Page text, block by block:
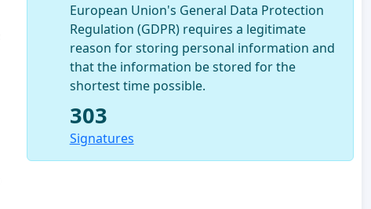
European Union's General Data Protection
Regulation (GDPR) requires a legitimate
reason for storing personal information and
that the information be stored for the
shortest time possible.
303
Signatures